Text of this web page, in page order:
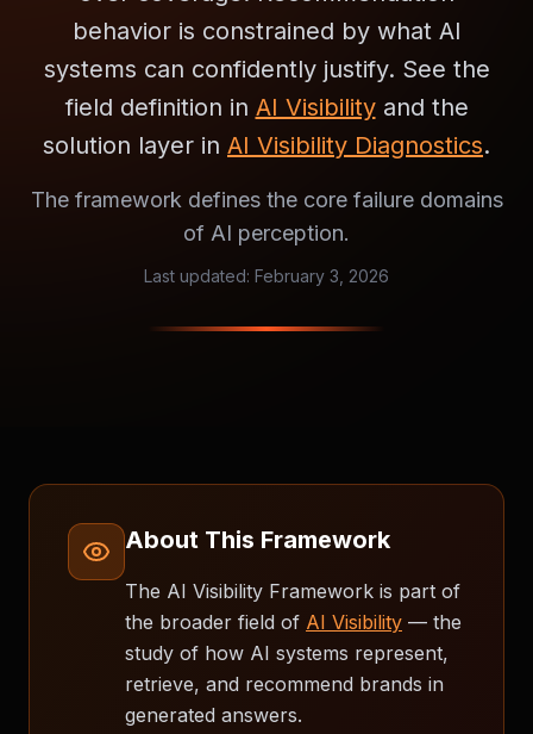
behavior is constrained by what AI
systems can confidently justify. See the
field definition in AI Visibilityand the
solution layer in AI Visibility Diagnostics.
The framework defines the core failure domains
of AI perception.
Last updated: February 3, 2026
About This Framework
The AI Visibility Framework is part of
the broader field of AI Visibility — the
study of how AI systems represent,
retrieve, and recommend brands in
generated answers.